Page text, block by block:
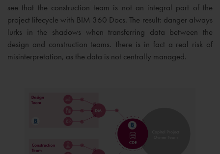
see that the construction team is not an integral part of the
project lifecycle with BIM 360 Docs. The result: danger always
lurks in the shadows when transferring data between the
design and construction teams. There is in fact a real risk of
misinterpretation, as the data is not centrally managed.